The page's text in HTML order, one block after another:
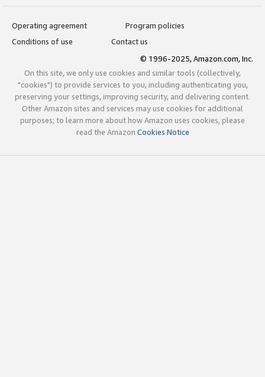
Operating agreement
Program policies
Conditions of use
Contact us
© 1996-2025, Amazon.com, Inc.
On this site, we only use cookies and similar tools (collectively,
"cookies") to provide services to you, including authenticating you,
preserving your settings, improving security, and delivering content.
Other Amazon sites and services may use cookies for additional
purposes; to learn more about how Amazon uses cookies, please
read the Amazon Cookies Notice